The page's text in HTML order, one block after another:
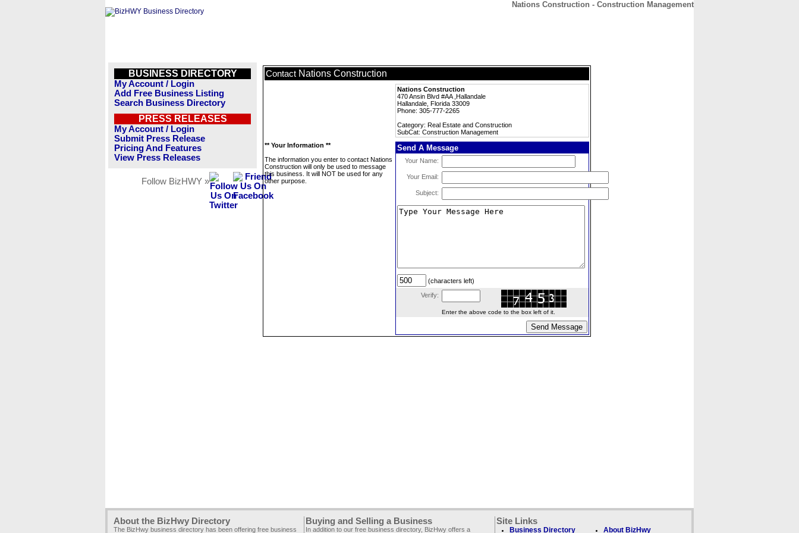
Nations Construction - Construction Management
BUSINESS DIRECTORY
My Account / Login
Add Free Business Listing
Search Business Directory
PRESS RELEASES
My Account / Login
Submit Press Release
Pricing And Features
View Press Releases
Follow BizHWY »
Contact Nations Construction
Nations Construction
470 Ansin Blvd #AA ,Hallandale
Hallandale, Florida 33009
Phone: 305-777-2265
Category: Real Estate and Construction
SubCat: Construction Management
** Your Information **
The information you enter to contact Nations
Construction will only be used to message
this business. It will NOT be used for any
other purpose.
Send A Message
Your Name:
Your Email:
Subject:
(characters left)
Verify:
Enter the above code to the box left of it.
About the BizHwy Directory
The BizHwy business directory has been offering free business
Buying and Selling a Business
In addition to our free business directory, BizHwy offers a
Site Links
Business Directory About BizHwy